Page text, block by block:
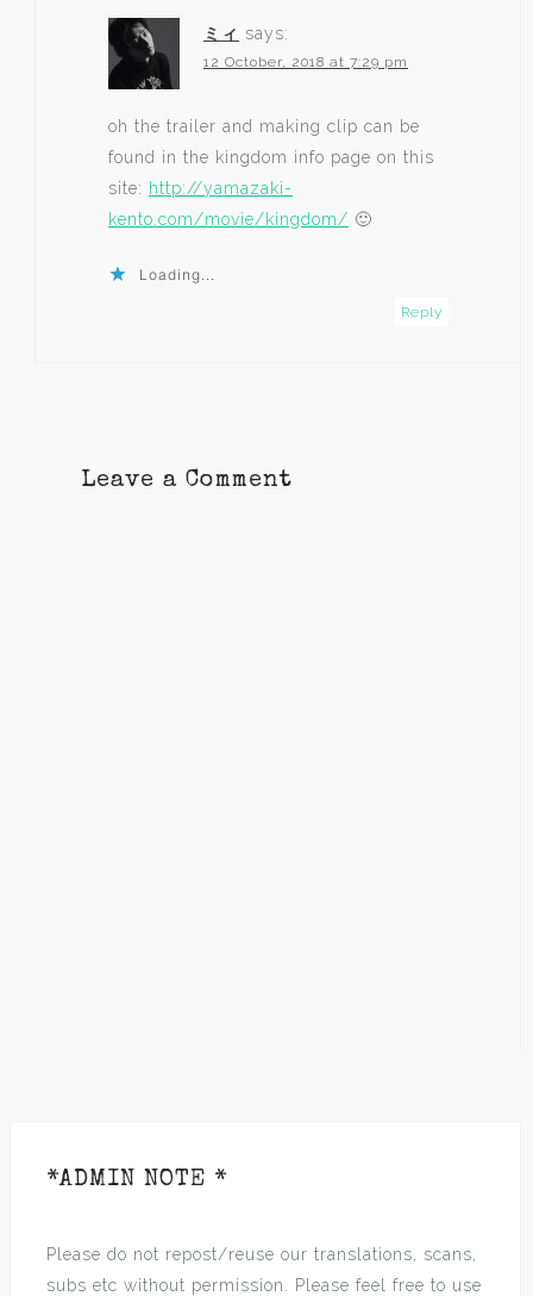
ミィ says:
12 October, 2018 at 7:29 pm
oh the trailer and making clip can be
found in the kingdom info page on this
site: http://yamazaki-
kento.com/movie/kingdom/ 🙂
Loading...
Reply
Leave a Comment
*ADMIN NOTE *
Please do not repost/reuse our translations, scans,
subs etc without permission. Please feel free to use